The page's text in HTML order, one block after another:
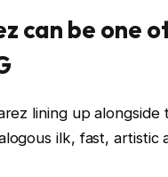
can be one
lining up
ilk, fast,